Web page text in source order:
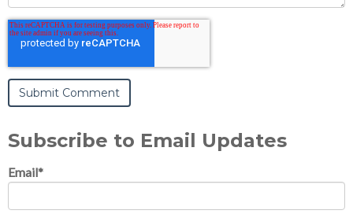
Subscribe to Email Updates
Email*